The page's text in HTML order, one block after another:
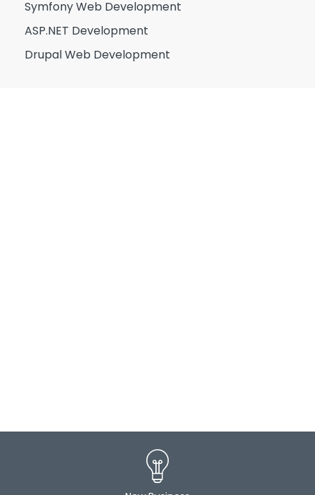
Symfony Web Development
ASP.NET Development
Drupal Web Development